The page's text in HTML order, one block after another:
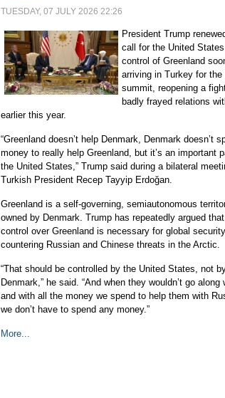
TUESDAY, 07 JULY 2026 22:26
President Trump
call for the United
control of Greenland
arriving in Turkey for the
summit, reopening a
badly frayed relations
earlier this year.
“Greenland doesn’t help Denmark, Denmark doesn’t
money to really help Greenland, but it’s an important
the United States,” Trump said during a bilateral
Turkish President Recep Tayyip Erdoğan.
Greenland is a self-governing, semiautonomous
owned by Denmark. Trump has repeatedly argued
control over Greenland is necessary for global
countering Russian and Chinese threats in the Arctic.
“That should be controlled by the United States, not
Denmark,” he said. “And when they wouldn’t go along
and with all the money we spend to help them with
we don’t have to spend any money.”
More...